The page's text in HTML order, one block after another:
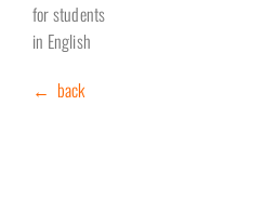
for students
in English
← back